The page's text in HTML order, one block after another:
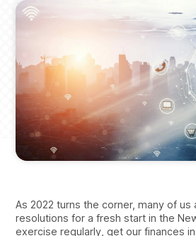
As 2022 turns the corner, many of us
resolutions for a fresh start in the
exercise regularly, get our finances